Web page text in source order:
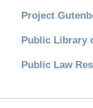
Project
Public Library
Public Law